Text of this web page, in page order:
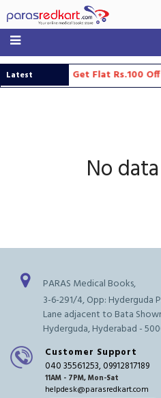
Latest
Updates
Get Flat Rs.100
No
PARAS Medical Books,
3-6-291/4, Opp: Hyderguda
Lane adjacent to Bata
Hyderguda, Hyderabad -
Customer Support
040 35561253, 09912817189
11AM - 7PM, Mon-Sat
helpdesk@parasredkart.com